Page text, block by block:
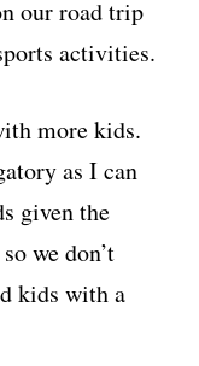
our road trip
activities.
more kids.
as I can
given the
we don’t
kids with a